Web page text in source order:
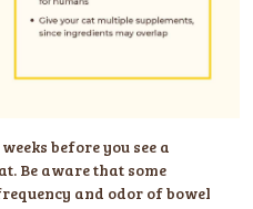
before you see a
Be aware that some
and odor of bowel